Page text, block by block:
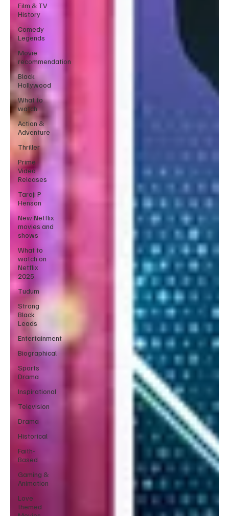
Film & TV
History
Comedy
Legends
Movie
recommendation
Black
Hollywood
What to
watch
Action &
Adventure
Thriller
Prime
Video
Releases
Taraji P
Henson
New Netflix
movies and
shows
What to
watch on
Netflix
2025
Tudum
Strong
Black
Leads
Entertainment
Biographical
Sports
Drama
Inspirational
Television
Drama
Historical
Faith-
Based
Gaming &
Animation
Love
themed